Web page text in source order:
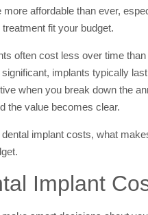
affordable than ever,
fit your budget.
often cost less over time
implants typically
when you break down the
the value becomes clear.
implant costs, what
Implant